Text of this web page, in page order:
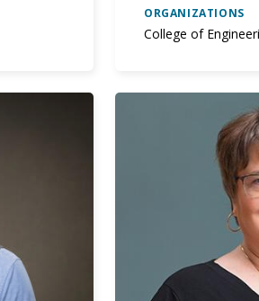
ORGANIZATIONS
College of